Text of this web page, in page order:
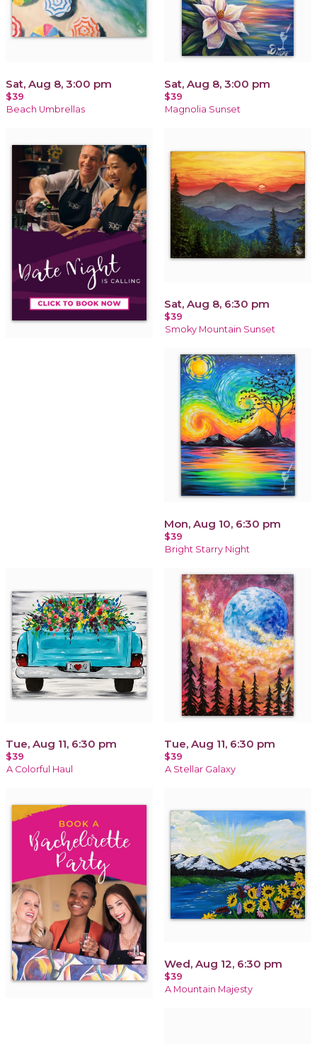
Sat, Aug 8, 3:00 pm
$39
Beach Umbrellas
Sat, Aug 8, 3:00 pm
$39
Magnolia Sunset
Sat, Aug 8, 6:30 pm
$39
Smoky Mountain Sunset
Mon, Aug 10, 6:30 pm
$39
Bright Starry Night
Tue, Aug 11, 6:30 pm
$39
A Colorful Haul
Tue, Aug 11, 6:30 pm
$39
A Stellar Galaxy
Wed, Aug 12, 6:30 pm
$39
A Mountain Majesty